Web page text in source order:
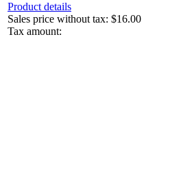
Product details
Sales price without tax: $16.00
Tax amount: